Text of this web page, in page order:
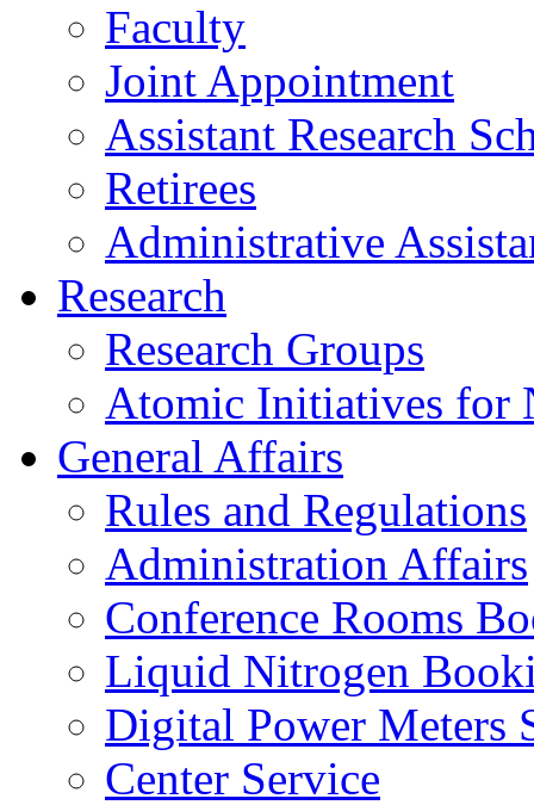
Faculty
Joint Appointment
Assistant Research
Retirees
Administrative
Research
Research Groups
Atomic Initiatives for
General Affairs
Rules and Regulations
Administration Affairs
Conference Rooms
Liquid Nitrogen
Digital Power Meters
Center Service